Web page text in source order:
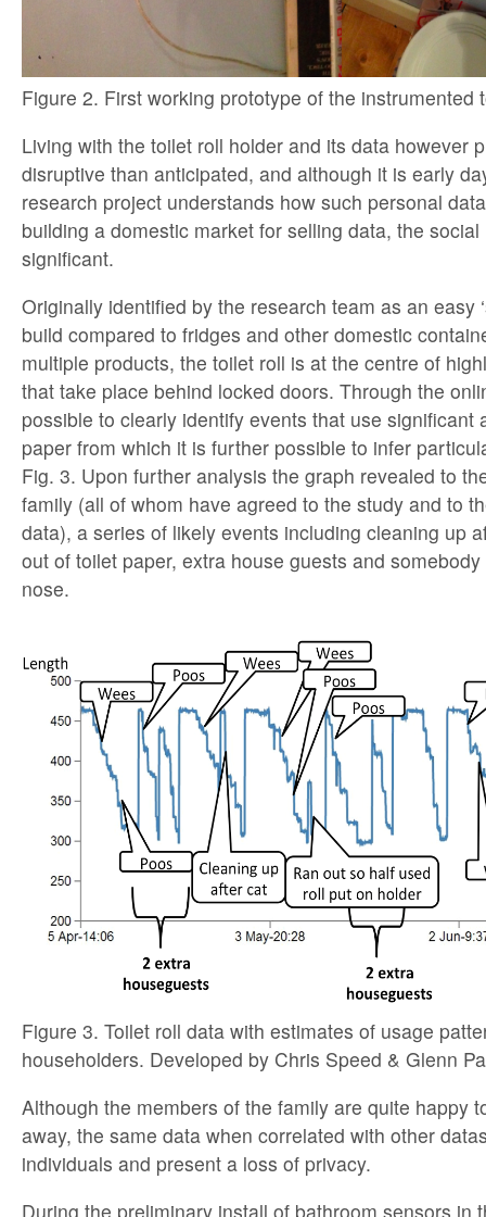
Figure 2. First working prototype of the instrumented
Living with the toilet roll holder and its data however
disruptive than anticipated, and although it is early
research project understands how such personal
building a domestic market for selling data, the
significant.
Originally identified by the research team as an easy
build compared to fridges and other domestic
multiple products, the toilet roll is at the centre of
that take place behind locked doors. Through the
possible to clearly identify events that use significant
paper from which it is further possible to infer
Fig. 3. Upon further analysis the graph revealed to
family (all of whom have agreed to the study and to
data), a series of likely events including cleaning up
out of toilet paper, extra house guests and
nose.
Figure 3. Toilet roll data with estimates of usage
householders. Developed by Chris Speed & Glenn
Although the members of the family are quite happy
away, the same data when correlated with other
individuals and present a loss of privacy.
During the preliminary install of bathroom sensors in